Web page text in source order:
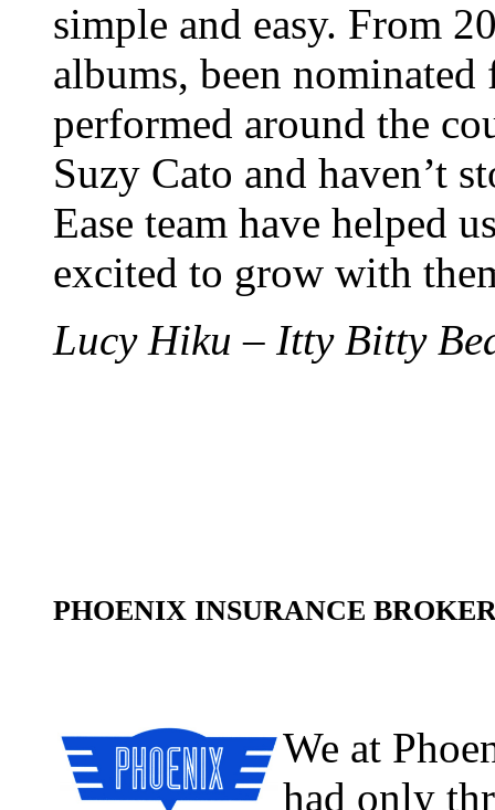
simple and easy. From
albums, been
performed around the
Suzy Cato and haven’t
Ease team have helped
excited to grow with
Lucy Hiku – Itty Bitty
PHOENIX INSURANCE
We at
had only